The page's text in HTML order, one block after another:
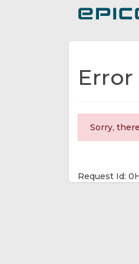
Error
Sorry,
Request Id: